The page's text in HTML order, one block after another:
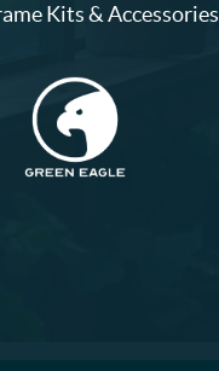
Kits & Accessories